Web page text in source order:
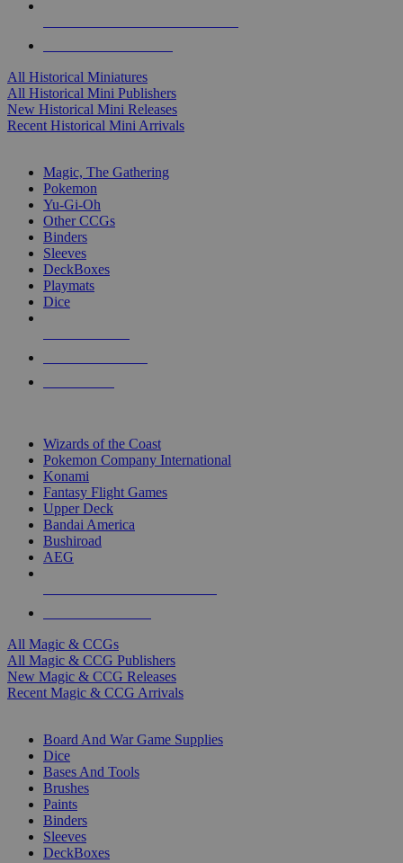
All Historical Miniatures
All Historical Mini Publishers
New Historical Mini Releases
Recent Historical Mini Arrivals
Magic, The Gathering
Pokemon
Yu-Gi-Oh
Other CCGs
Binders
Sleeves
DeckBoxes
Playmats
Dice
Wizards of the Coast
Pokemon Company International
Konami
Fantasy Flight Games
Upper Deck
Bandai America
Bushiroad
AEG
All Magic & CCGs
All Magic & CCG Publishers
New Magic & CCG Releases
Recent Magic & CCG Arrivals
Board And War Game Supplies
Dice
Bases And Tools
Brushes
Paints
Binders
Sleeves
DeckBoxes